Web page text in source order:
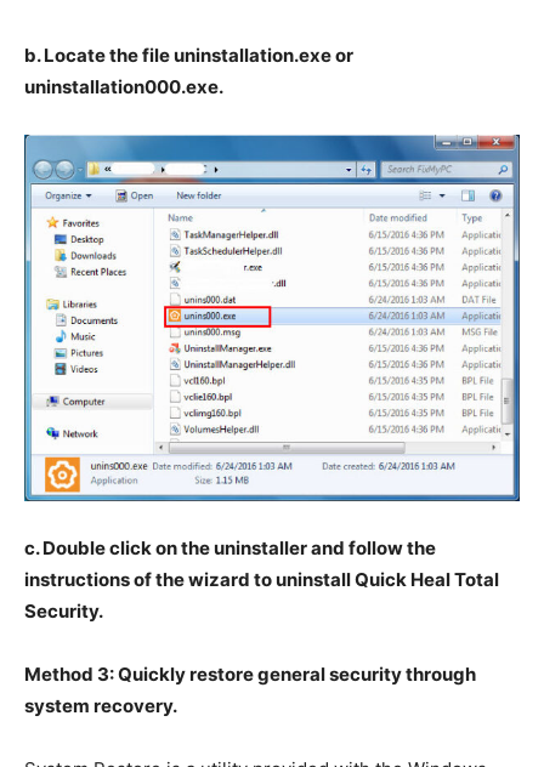
b. Locate the file uninstallation.exe or
uninstallation000.exe.
c. Double click on the uninstaller and follow the
instructions of the wizard to uninstall Quick Heal Total
Security.
Method 3: Quickly restore general security through
system recovery.